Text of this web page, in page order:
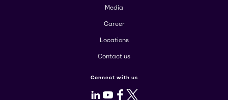
Media
Career
Locations
Contact us
Connect with us
LinkedIn
Youtube
Facebook
X